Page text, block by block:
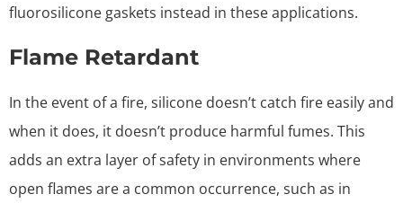
fluorosilicone gaskets instead in these applications.
Flame Retardant
In the event of a fire, silicone doesn’t catch fire easily and
when it does, it doesn’t produce harmful fumes. This
adds an extra layer of safety in environments where
open flames are a common occurrence, such as in